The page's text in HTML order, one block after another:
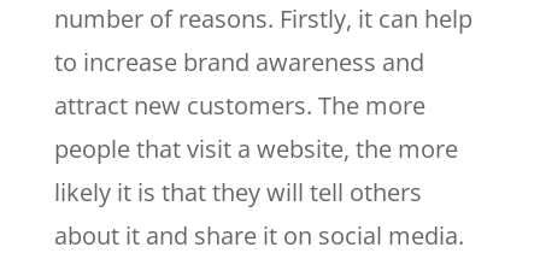
number of reasons. Firstly, it can help
to increase brand awareness and
attract new customers. The more
people that visit a website, the more
likely it is that they will tell others
about it and share it on social media.